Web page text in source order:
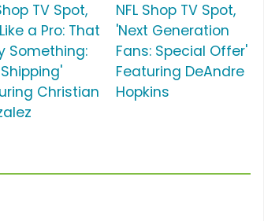
TV Spot,
a Pro: That
Something:
Christian
NFL Shop TV Spot,
'Next Generation
Fans: Special Offer'
Featuring DeAndre
Hopkins